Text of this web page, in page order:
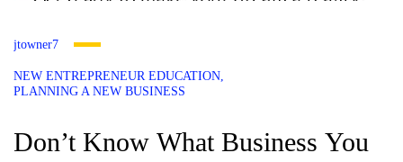
jtowner7
NEW ENTREPRENEUR EDUCATION
PLANNING A NEW BUSINESS
Don’t Know What Business You